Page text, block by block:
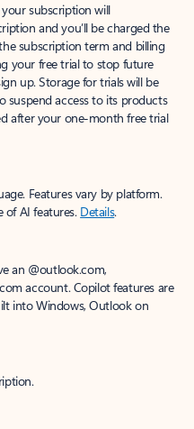
subscription will
and you’ll be charged the
subscription term and billing
your free trial to stop future
up. Storage for trials will be
suspend access to its products
after your one-month free trial
Features vary by platform.
of AI features. Details.
an @outlook.com,
account. Copilot features are
into Windows, Outlook on